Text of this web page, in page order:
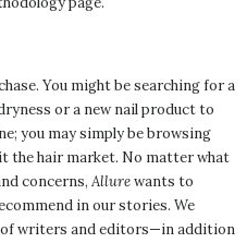
You might be searching for a
or a new nail product to
you may simply be browsing
the hair market. No matter what
concerns, Allurewants to
in our stories. We
of writers and editors—in addition